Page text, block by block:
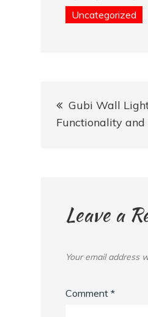
Uncategorized
Post
navigation
Gubi Wall
Functionality
Leave a
Your email address
Comment*